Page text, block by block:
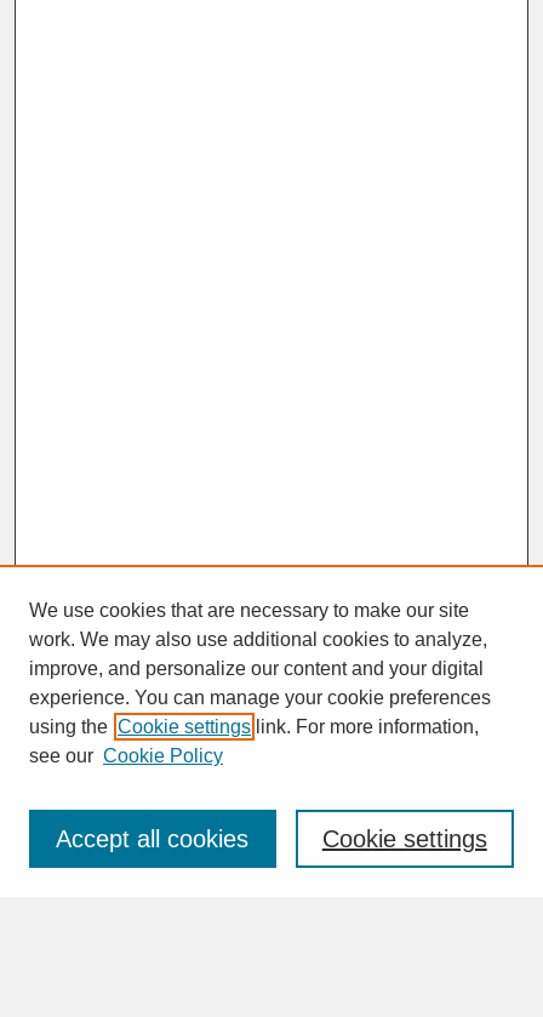
SEARCH
Enter search terms:
We use cookies that are necessary to make our site
work. We may also use additional cookies to analyze,
improve, and personalize our content and your digital
experience. You can manage your cookie preferences
using the Cookie settings link. For more information,
see our Cookie Policy
Cookie settings
Accept all cookies